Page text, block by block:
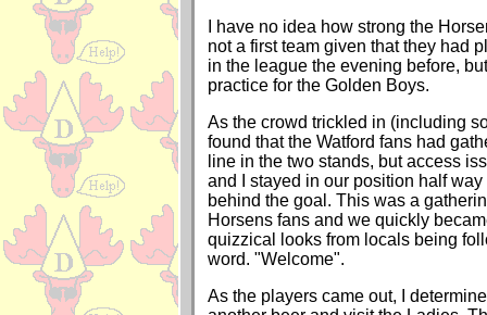
I have no idea how strong the
not a first team given that they had
in the league the evening before,
practice for the Golden Boys.
As the crowd trickled in (including
found that the Watford fans had
line in the two stands, but access
and I stayed in our position half way
behind the goal. This was a
Horsens fans and we quickly
quizzical looks from locals being
word. "Welcome".
As the players came out, I